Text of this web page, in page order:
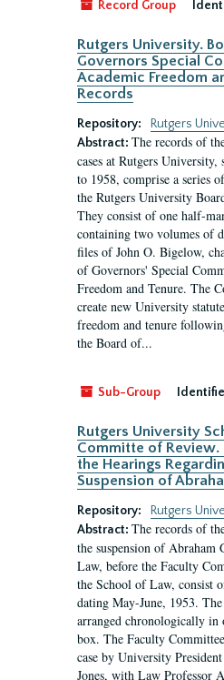
Record Group
Rutgers University.
Governors Special
Academic Freedom
Records
Repository:
Rutgers
Abstract: The records of
cases at Rutgers
to 1958, comprise a series
the Rutgers University
They consist of one half-
containing two volumes of
files of John O. Bigelow,
of Governors' Special
Freedom and Tenure. The
create new University
freedom and tenure
the Board of...
Sub-Group
Rutgers University
Committe of
the Hearings
Suspension of
Repository:
Rutgers
Abstract: The records of
the suspension of Abraham
Law, before the Faculty
the School of Law, consist
dating May-June, 1953.
arranged chronologically in
box. The Faculty
case by University
Jones, with Law Professor